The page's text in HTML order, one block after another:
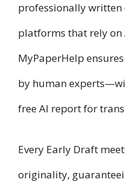
professionally
platforms that rely on
MyPaperHelp
by human
free AI report for
Every Early Draft
originality,